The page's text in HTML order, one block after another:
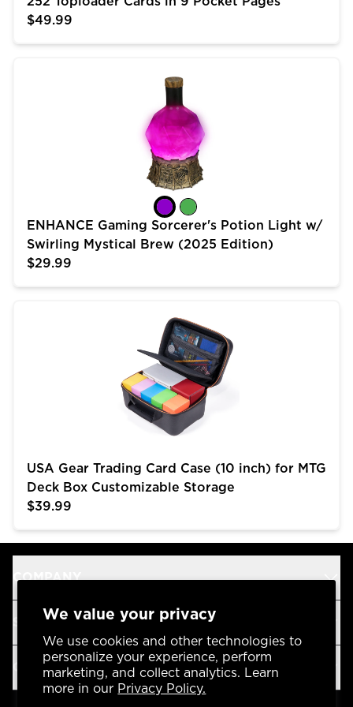
We value your privacy
We use cookies and other technologies to
personalize your experience, perform
marketing, and collect analytics. Learn
more in our Privacy Policy.
$49.99
ENHANCE Gaming Sorcerer's Potion Light w/
Swirling Mystical Brew (2025 Edition)
$29.99
USA Gear Trading Card Case (10 inch) for MTG
Deck Box Customizable Storage
$39.99
COMPANY
SUPPORT
OUR BRANDS